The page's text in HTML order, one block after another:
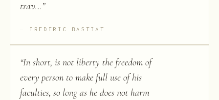
trav...”
FREDERIC BASTIAT
“In short, is not liberty the freedom of
every person to make full use of his
faculties, so long as he does not harm